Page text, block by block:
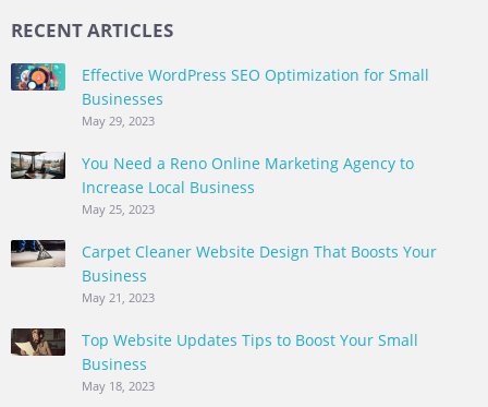
RECENT ARTICLES
Effective WordPress SEO Optimization for Small
Businesses
May 29, 2023
You Need a Reno Online Marketing Agency to
Increase Local Business
May 25, 2023
Carpet Cleaner Website Design That Boosts Your
Business
May 21, 2023
Top Website Updates Tips to Boost Your Small
Business
May 18, 2023